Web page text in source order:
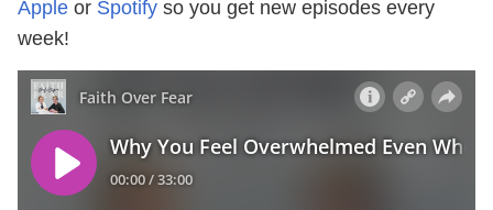
Apple or Spotify so you get new episodes every
week!